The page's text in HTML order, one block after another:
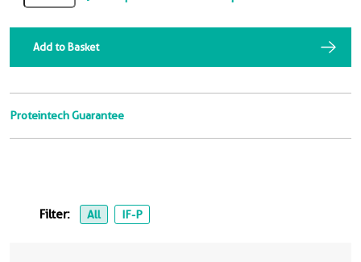
Add to Basket
Proteintech Guarantee
Filter: All IF-P